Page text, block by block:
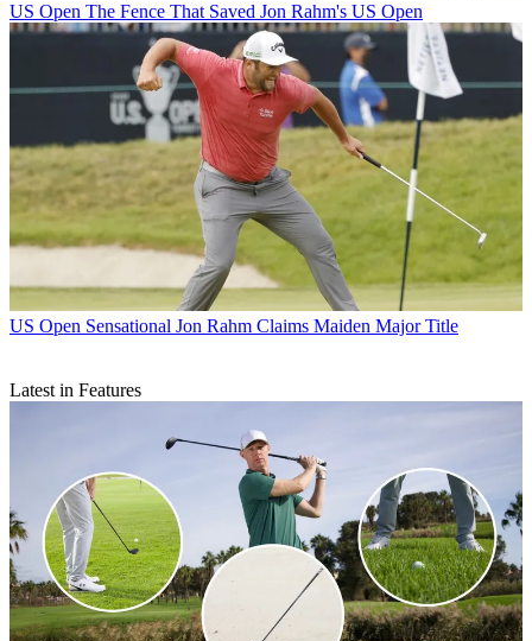
US Open The Fence That Saved Jon Rahm's US Open
US Open Sensational Jon Rahm Claims Maiden Major Title
Latest in Features